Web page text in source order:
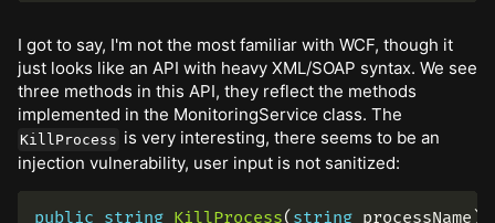
I got to say, I'm not the most familiar with WCF, though it
just looks like an API with heavy XML/SOAP syntax. We see
three methods in this API, they reflect the methods
implemented in the MonitoringService class. The
KillProcess is very interesting, there seems to be an
injection vulnerability, user input is not sanitized:
public string KillProcess( string processName )